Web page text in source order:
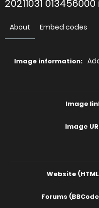
20211031 013456000
About Embed codes
Image information:
Image
Image
Website
Forums